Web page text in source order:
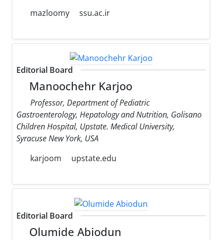
mazloomy ssu.ac.ir
Editorial Board
Manoochehr Karjoo
Professor, Department of Pediatric
Gastroenterology, Hepatology and Nutrition, Golisano
Children Hospital, Upstate. Medical University,
Syracuse New York, USA
karjoom
upstate.edu
Editorial Board
Olumide Abiodun